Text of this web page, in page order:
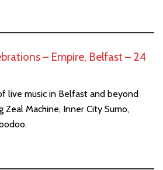
– Empire, Belfast – 24
live music in Belfast and beyond
Machine, Inner City Sumo,